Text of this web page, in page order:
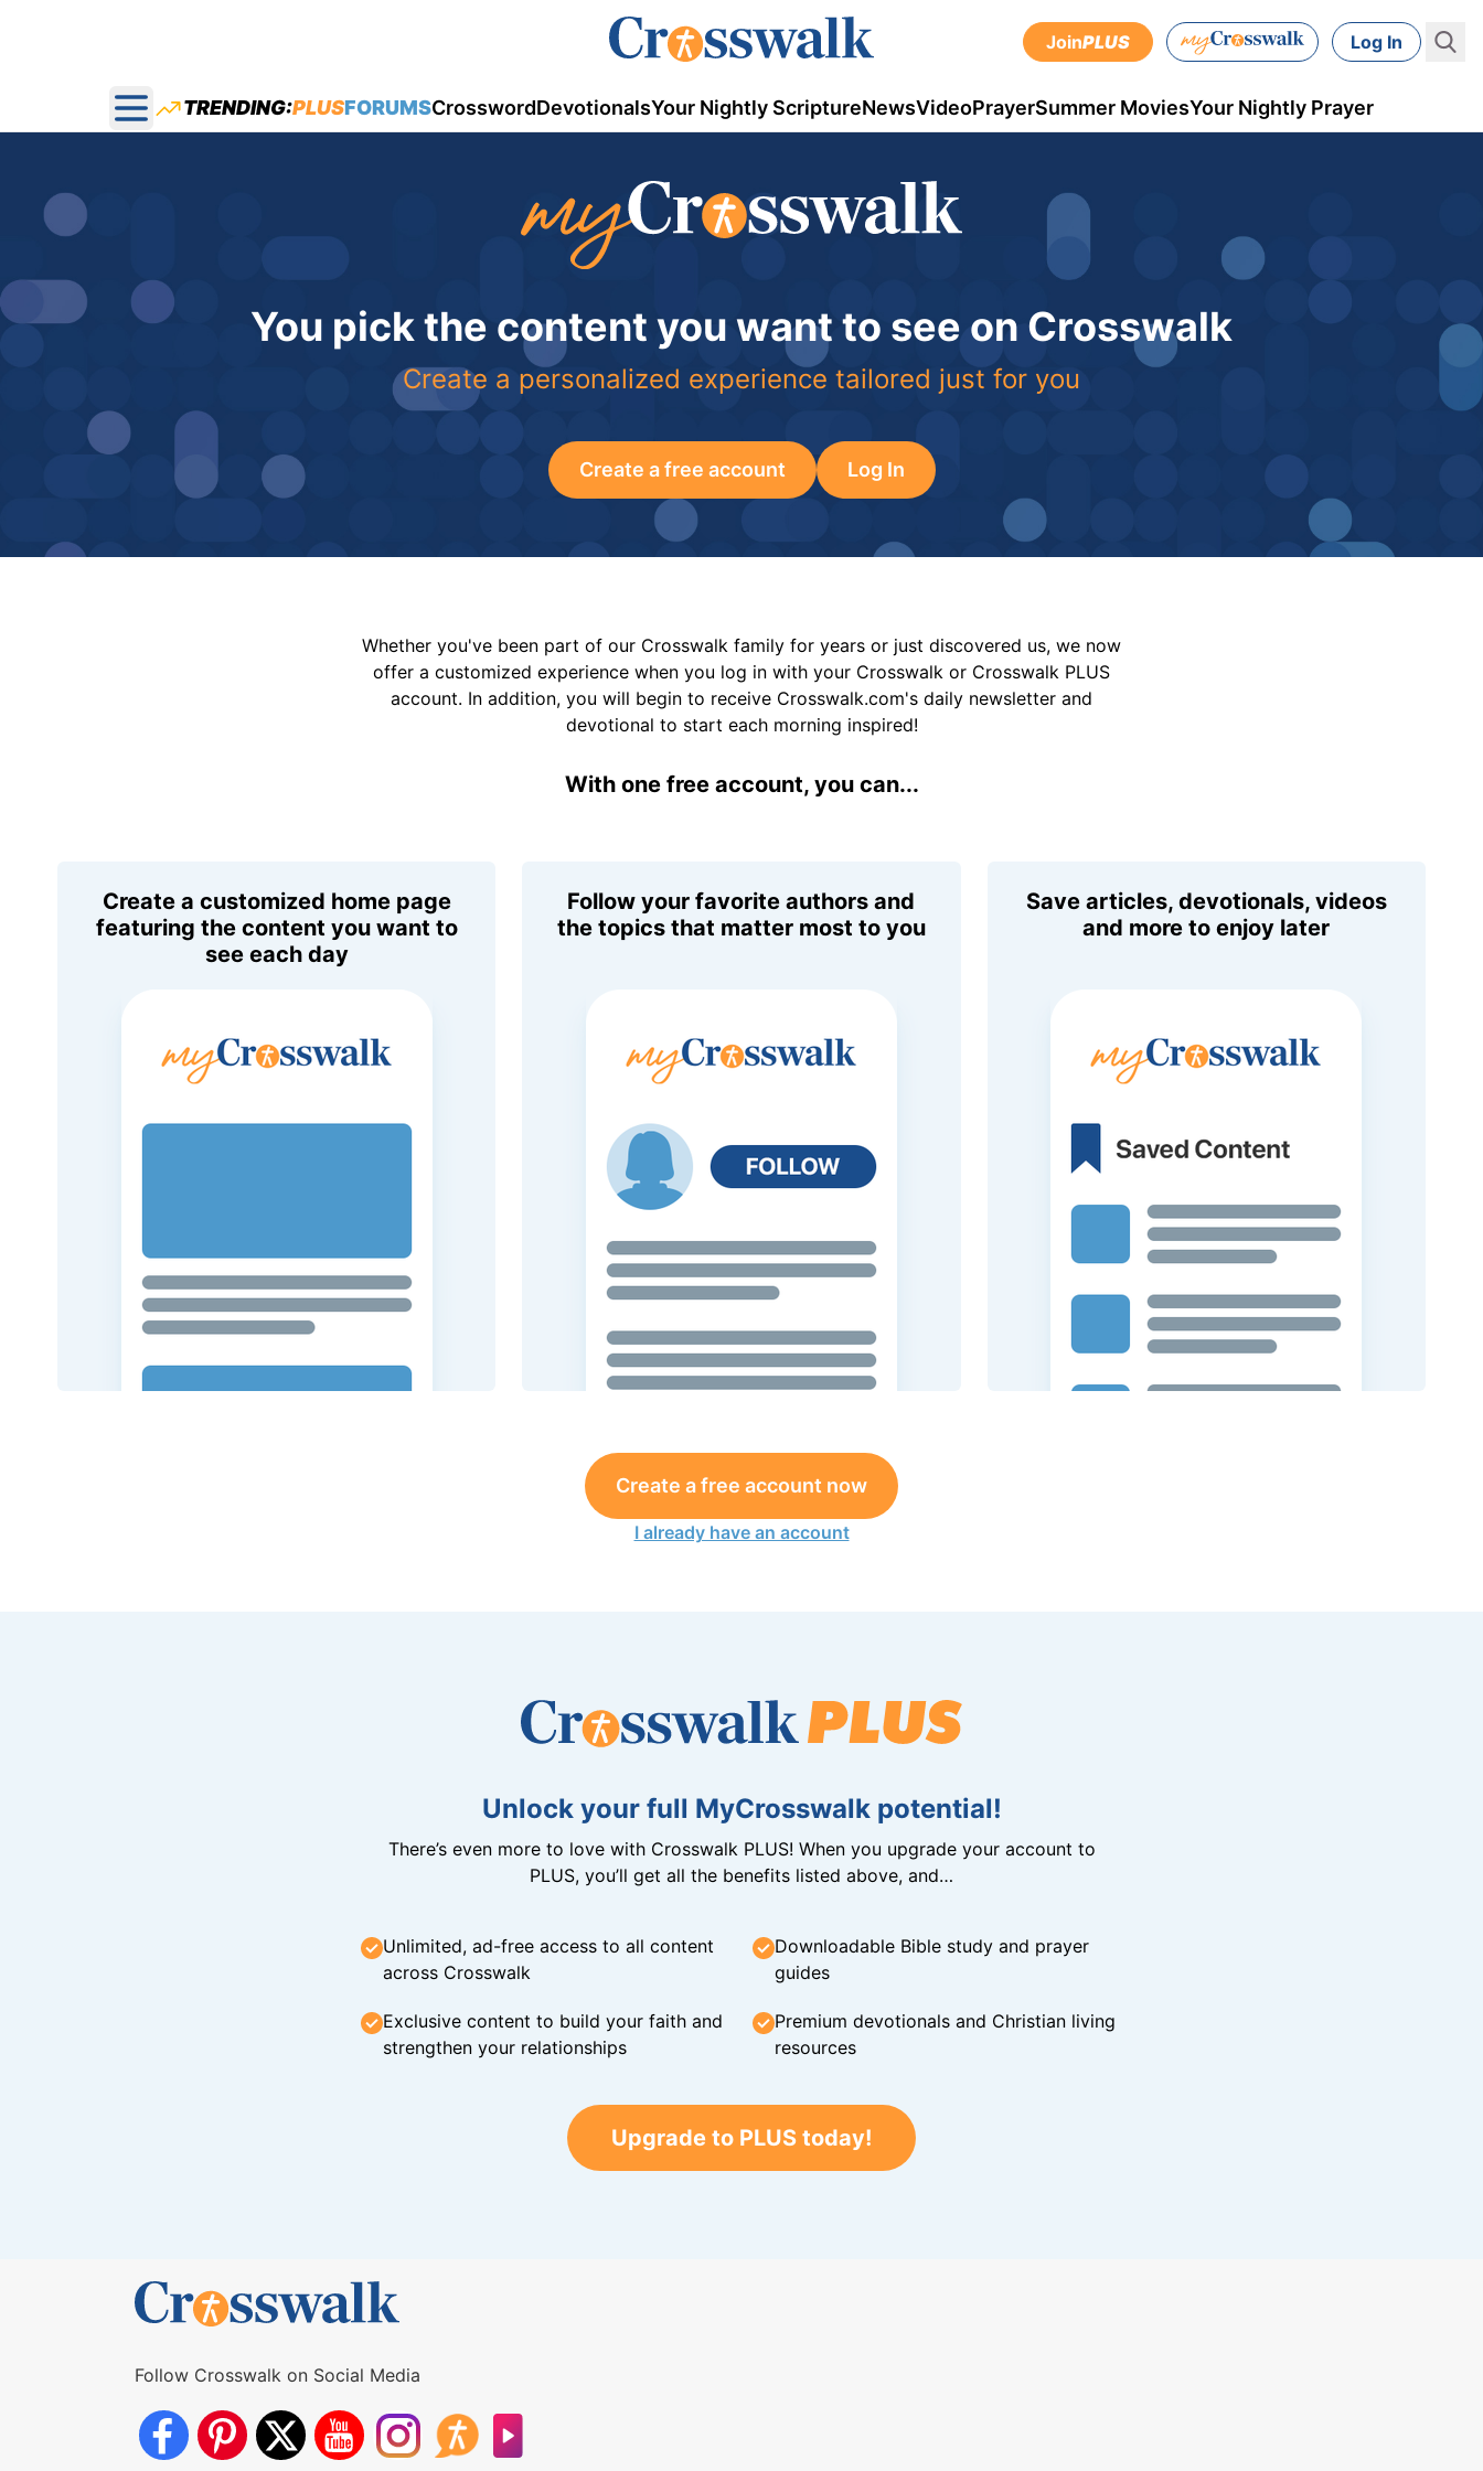
JoinPLUS Log In
Open main menu
TRENDING:PLUSFORUMSCrosswordDevotionalsYour Nightly ScriptureNewsVideoPrayerSummer MoviesYour Nightly Prayer
You pick the content you want to see on Crosswalk
Create a personalized experience tailored just for you
Create a free account Log In
Whether you've been part of our Crosswalk family for years or just discovered us, we now
offer a customized experience when you log in with your Crosswalk or Crosswalk PLUS
account. In addition, you will begin to receive Crosswalk.com's daily newsletter and
devotional to start each morning inspired!
With one free account, you can...
Create a customized home page
featuring the content you want to
see each day
Follow your favorite authors and
the topics that matter most to you
Save articles, devotionals, videos
and more to enjoy later
Create a free account now
I already have an account
Unlock your full MyCrosswalk potential!
There’s even more to love with Crosswalk PLUS! When you upgrade your account to
PLUS, you’ll get all the benefits listed above, and…
Unlimited, ad-free access to all content
across Crosswalk
Downloadable Bible study and prayer
guides
Exclusive content to build your faith and
strengthen your relationships
Premium devotionals and Christian living
resources
Upgrade to PLUS today!
Follow Crosswalk on Social Media